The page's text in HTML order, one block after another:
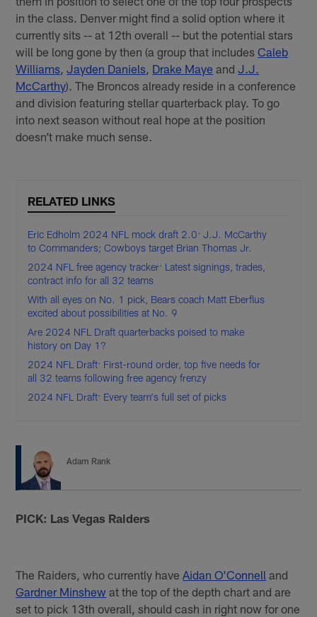
in the class. Denver might find a solid option where it
currently sits -- at 12th overall -- but the potential stars
will be long gone by then (a group that includesCaleb
Williams ,Jayden Daniels Drake Maye andJ.J.
McCarthy). The Broncos already reside in a conference
and division featuring stellar quarterback play. To go
into next season without real hope at the position
doesn’t make much sense.
RELATED LINKS
Eric Edholm 2024 NFL mock draft 2.0: J.J. McCarthy
to Commanders; Cowboys target Brian Thomas Jr.
2024 NFL free agency tracker: Latest signings, trades,
contract info for all 32 teams
With all eyes on No. 1 pick, Bears coach Matt Eberflus
excited about possibilities at No. 9
Are 2024 NFL Draft quarterbacks poised to make
history on Day 1?
2024 NFL Draft: First-round order, top five needs for
all 32 teams following free agency frenzy
2024 NFL Draft: Every team's full set of picks
Adam Rank
PICK: Las Vegas Raiders
The Raiders, who currently have Aidan O’Connell and
Gardner Minshew at the top of the depth chart and are
set to pick 13th overall, should cash in right now for one